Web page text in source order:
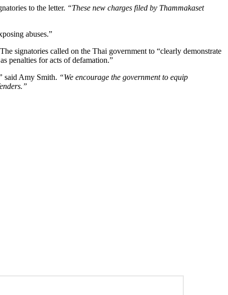
to the letter. “These new charges filed by Thammakaset
abuses.”
signatories called on the Thai government to “clearly demonstrate
penalties for acts of defamation.”
said Amy Smith. “We encourage the government to equip